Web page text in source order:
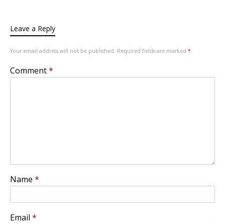
Leave a Reply
Your email address will not be published. Required fields are marked *
Comment*
Name *
Email *